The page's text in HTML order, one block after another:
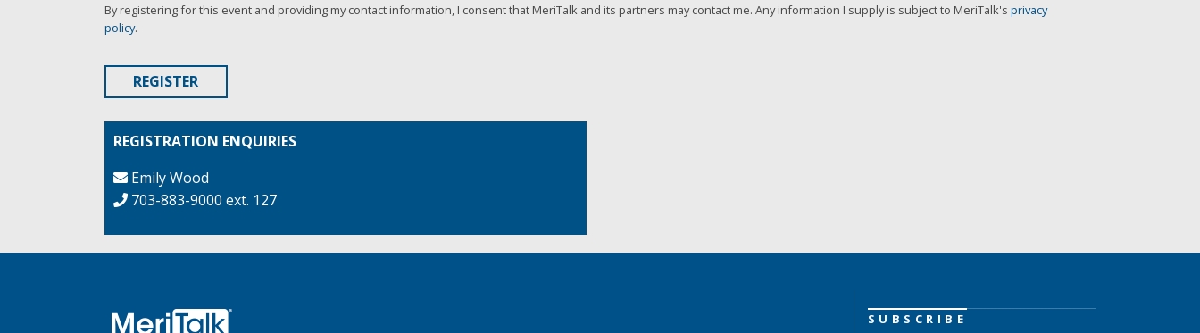
By registering for this event and providing my contact information, I consent that MeriTalk and its partners may contact me. Any information I supply is subject to MeriTalk's privacy
policy.
REGISTRATION ENQUIRIES
Emily Wood
703-883-9000 ext. 127
SUBSCRIBE